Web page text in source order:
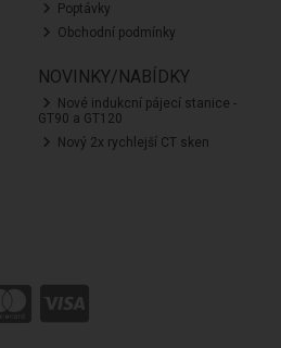
Poptávky
Obchodní podmínky
NOVINKY/NABÍDKY
Nové indukcní pájecí stanice -
GT90 a GT120
Nový 2x rychlejší CT sken